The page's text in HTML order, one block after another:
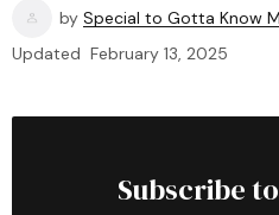
by Special to Gotta Know
Updated February 13, 2025
Subscribe